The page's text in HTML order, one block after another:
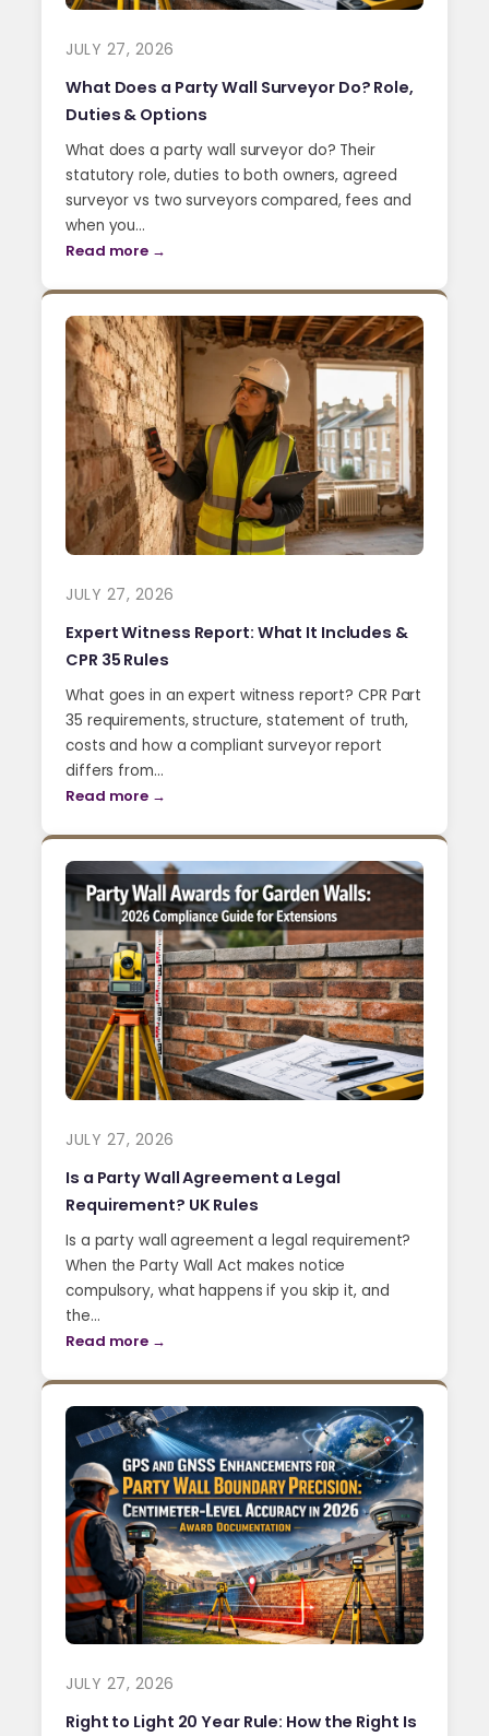
JULY 27, 2026
What Does a Party Wall Surveyor Do? Role,
Duties & Options
What does a party wall surveyor do? Their
statutory role, duties to both owners, agreed
surveyor vs two surveyors compared, fees and
when you…
Read more →
JULY 27, 2026
Expert Witness Report: What It Includes &
CPR 35 Rules
What goes in an expert witness report? CPR Part
35 requirements, structure, statement of truth,
costs and how a compliant surveyor report
differs from…
Read more →
JULY 27, 2026
Is a Party Wall Agreement a Legal
Requirement? UK Rules
Is a party wall agreement a legal requirement?
When the Party Wall Act makes notice
compulsory, what happens if you skip it, and
the…
Read more →
JULY 27, 2026
Right to Light 20 Year Rule: How the Right Is